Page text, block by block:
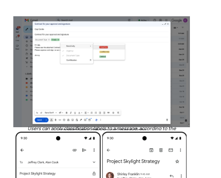
Users can apply classification labels to a message, according to the
organization’s data governance policies